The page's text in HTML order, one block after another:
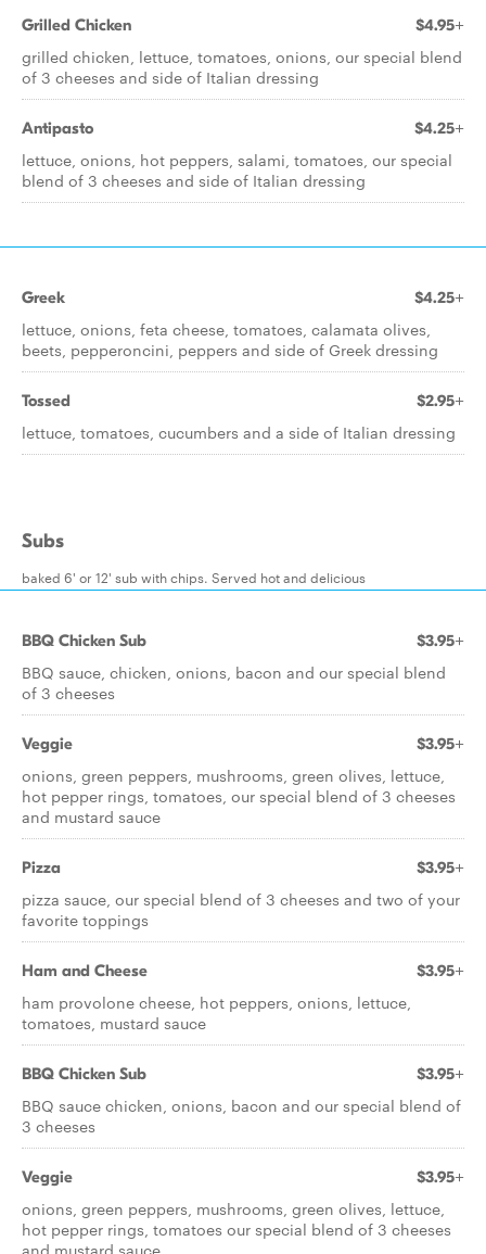
Grilled Chicken $4.95+
grilled chicken, lettuce, tomatoes, onions, our special blend
of 3 cheeses and side of Italian dressing
Antipasto $4.25+
lettuce, onions, hot peppers, salami, tomatoes, our special
blend of 3 cheeses and side of Italian dressing
Greek $4.25+
lettuce, onions, feta cheese, tomatoes, calamata olives,
beets, pepperoncini, peppers and side of Greek dressing
Tossed $2.95+
lettuce, tomatoes, cucumbers and a side of Italian dressing
Subs
baked 6' or 12' sub with chips. Served hot and delicious
BBQ Chicken Sub $3.95+
BBQ sauce, chicken, onions, bacon and our special blend
of 3 cheeses
Veggie $3.95+
onions, green peppers, mushrooms, green olives, lettuce,
hot pepper rings, tomatoes, our special blend of 3 cheeses
and mustard sauce
Pizza $3.95+
pizza sauce, our special blend of 3 cheeses and two of your
favorite toppings
Ham and Cheese $3.95+
ham provolone cheese, hot peppers, onions, lettuce,
tomatoes, mustard sauce
BBQ Chicken Sub $3.95+
BBQ sauce chicken, onions, bacon and our special blend of
3 cheeses
Veggie $3.95+
onions, green peppers, mushrooms, green olives, lettuce,
hot pepper rings, tomatoes our special blend of 3 cheeses
and mustard sauce